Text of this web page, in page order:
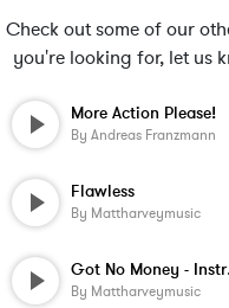
Check out some of our
you're looking for, let us
More Action Please!
By Andreas Franzmann
Flawless
By Mattharveymusic
By Mattharveymusic